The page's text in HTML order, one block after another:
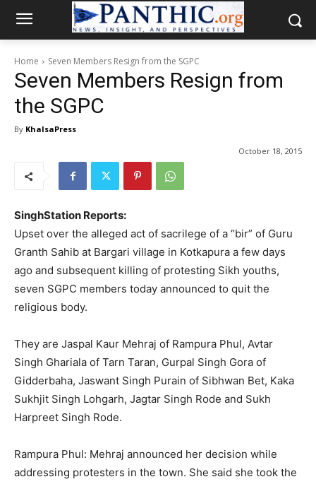
Home Seven Members Resign from the SGPC
Seven Members Resign from
the SGPC
By KhalsaPress
October 18, 2015
SinghStation Reports:
Upset over the alleged act of sacrilege of a “bir” of Guru
Granth Sahib at Bargari village in Kotkapura a few days
ago and subsequent killing of protesting Sikh youths,
seven SGPC members today announced to quit the
religious body.
They are Jaspal Kaur Mehraj of Rampura Phul, Avtar
Singh Ghariala of Tarn Taran, Gurpal Singh Gora of
Gidderbaha, Jaswant Singh Purain of Sibhwan Bet, Kaka
Sukhjit Singh Lohgarh, Jagtar Singh Rode and Sukh
Harpreet Singh Rode.
Rampura Phul: Mehraj announced her decision while
addressing protesters in the town. She said she took the